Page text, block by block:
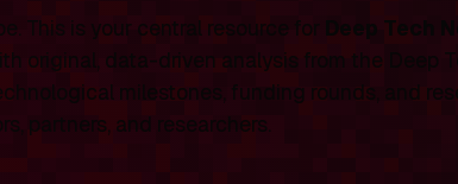
This is your central resource for Deep Tech
original, data-driven analysis from the Deep
milestones, funding rounds, and
partners, and researchers.